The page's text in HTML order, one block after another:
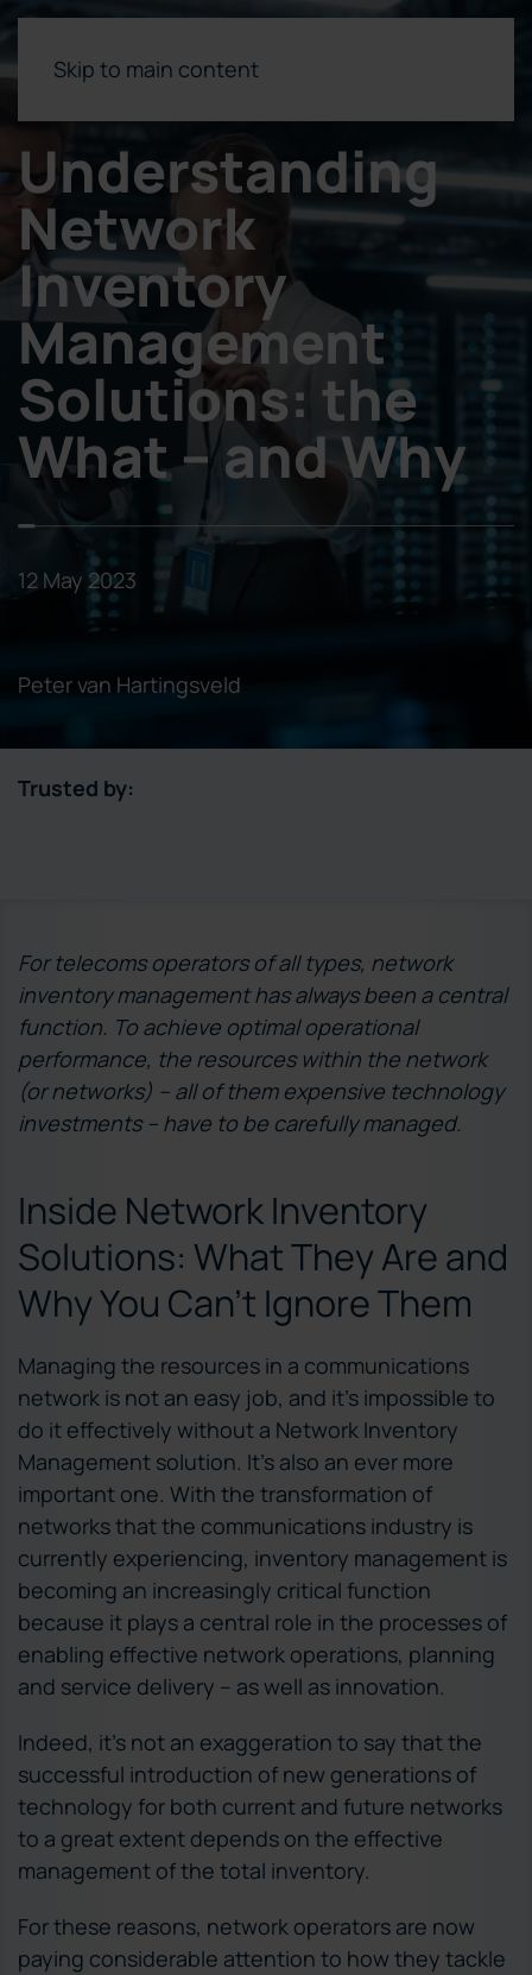
Skip to main content
Understanding
Network
Inventory
Management
Solutions: the
What – and Why
12 May 2023
Peter van Hartingsveld
Trusted by:
For telecoms operators of all types, network
inventory management has always been a central
function. To achieve optimal operational
performance, the resources within the network
(or networks) – all of them expensive technology
investments – have to be carefully managed.
Inside Network Inventory
Solutions: What They Are and
Why You Can’t Ignore Them
Managing the resources in a communications
network is not an easy job, and it’s impossible to
do it effectively without a Network Inventory
Management solution. It’s also an ever more
important one. With the transformation of
networks that the communications industry is
currently experiencing, inventory management is
becoming an increasingly critical function
because it plays a central role in the processes of
enabling effective network operations, planning
and service delivery – as well as innovation.
Indeed, it’s not an exaggeration to say that the
successful introduction of new generations of
technology for both current and future networks
to a great extent depends on the effective
management of the total inventory.
For these reasons, network operators are now
paying considerable attention to how they tackle